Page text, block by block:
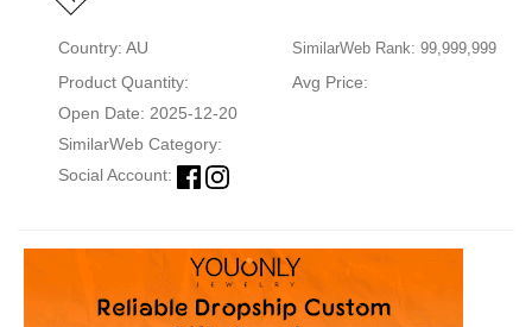
Country: AU SimilarWeb Rank: 99,999,999
Product Quantity:
Avg Price:
Open Date: 2025-12-20
SimilarWeb Category:
Social Account: